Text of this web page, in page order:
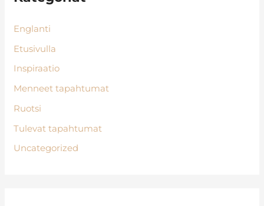
Englanti
Etusivulla
Inspiraatio
Menneet tapahtumat
Ruotsi
Tulevat tapahtumat
Uncategorized